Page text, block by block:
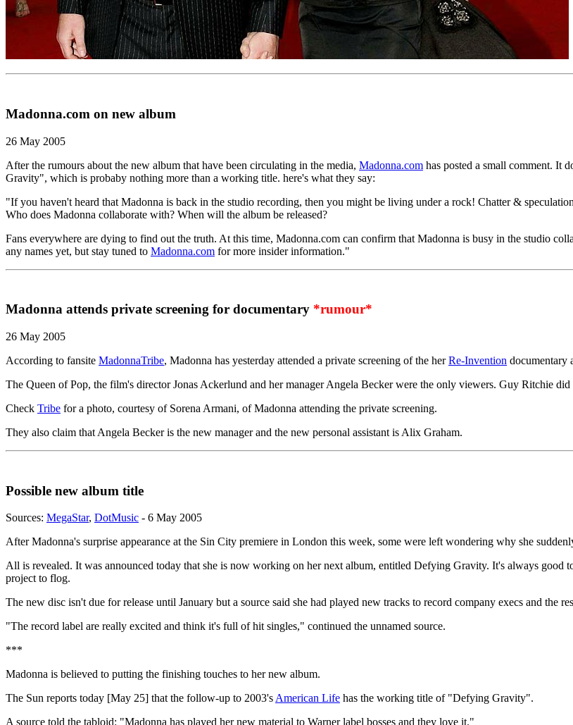
Madonna.com on new album
26 May 2005
After the rumours about the new album that have been circulating in the media, Madonna.com has posted a small comment. It
Gravity", which is probaby nothing more than a working title. here's what they say:
"If you haven't heard that Madonna is back in the studio recording, then you might be living under a rock! Chatter &
Who does Madonna collaborate with? When will the album be released?
Fans everywhere are dying to find out the truth. At this time, Madonna.com can confirm that Madonna is busy in the studio
any names yet, but stay tuned to Madonna.com for more insider information."
Madonna attends private screening for documentary *rumour*
26 May 2005
According to fansite MadonnaTribe, Madonna has yesterday attended a private screening of the herRe-Invention documentary
The Queen of Pop, the film's director Jonas Ackerlund and her manager Angela Becker were the only viewers. Guy Ritchie did
Check Tribe for a photo, courtesy of Sorena Armani, of Madonna attending the private screening.
They also claim that Angela Becker is the new manager and the new personal assistant is Alix Graham.
Possible new album title
Sources: MegaStar, DotMusic - 6 May 2005
After Madonna's surprise appearance at the Sin City premiere in London this week, some were left wondering why she
All is revealed. It was announced today that she is now working on her next album, entitled Defying Gravity. It's always good
project to flog.
The new disc isn't due for release until January but a source said she had played new tracks to record company execs and the
"The record label are really excited and think it's full of hit singles," continued the unnamed source.
***
Madonna is believed to putting the finishing touches to her new album.
The Sun reports today [May 25] that the follow-up to 2003's American Life has the working title of "Defying Gravity".
A source told the tabloid: "Madonna has played her new material to Warner label bosses and they love it."